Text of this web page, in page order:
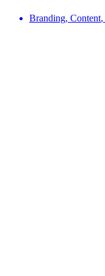
Branding, Content,